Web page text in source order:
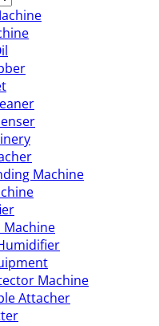
Machine
Machine
Machine
Attacher